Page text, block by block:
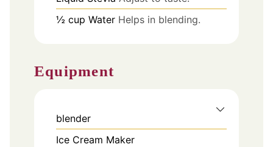
½ cup Water Helps in blending.
Equipment
blender
Ice Cream Maker